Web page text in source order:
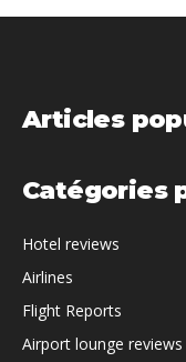
Articles
Catégories
Hotel reviews
Airlines
Flight Reports
Airport lounge reviews